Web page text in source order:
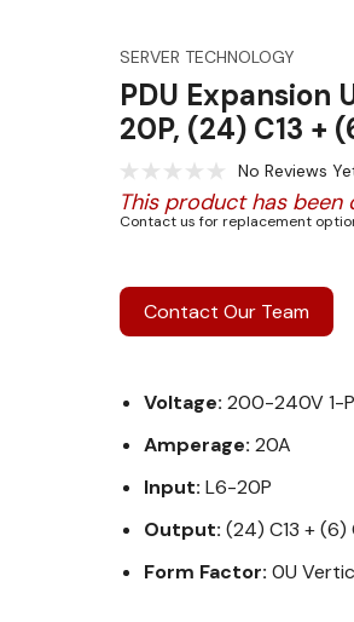
SERVER TECHNOLOGY
PDU Expansion
20P, (24) C13 +
No Reviews
This product has been
Contact us for replacement
Contact Our Team
Voltage: 200-240V 1-
Amperage: 20A
Input: L6-20P
Output: (24) C13 + (6)
Form Factor: 0U